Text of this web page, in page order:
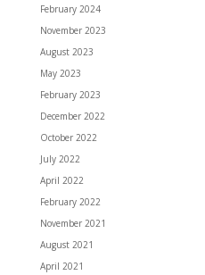
February 2024
November 2023
August 2023
May 2023
February 2023
December 2022
October 2022
July 2022
April 2022
February 2022
November 2021
August 2021
April 2021